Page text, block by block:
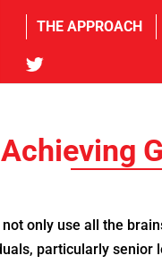
THE APPROACH
tw
Achieving
only use all the
particularly